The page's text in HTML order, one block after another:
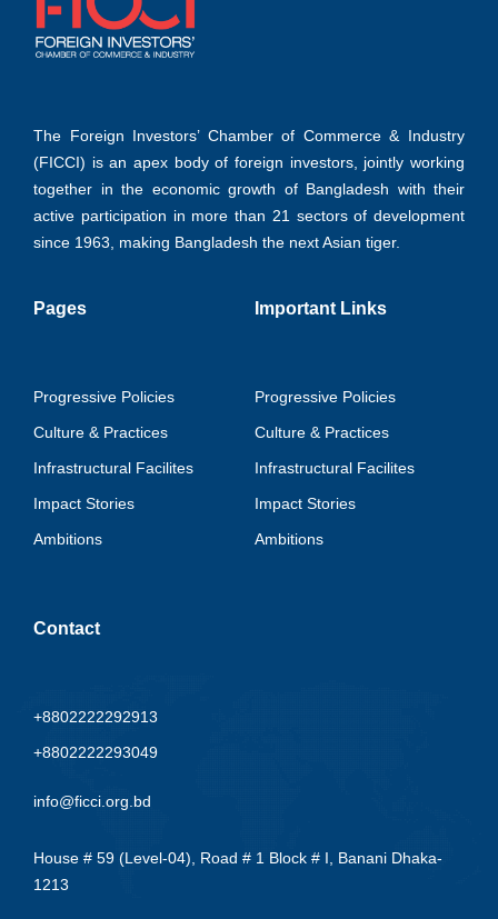
The Foreign Investors’ Chamber of Commerce & Industry
(FICCI) is an apex body of foreign investors, jointly working
together in the economic growth of Bangladesh with their
active participation in more than 21 sectors of development
since 1963, making Bangladesh the next Asian tiger.
Pages
Progressive Policies
Culture & Practices
Infrastructural Facilites
Impact Stories
Ambitions
Important Links
Progressive Policies
Culture & Practices
Infrastructural Facilites
Impact Stories
Ambitions
Contact
+8802222292913
+8802222293049
info@ficci.org.bd
House # 59 (Level-04), Road # 1 Block # I, Banani Dhaka-
1213